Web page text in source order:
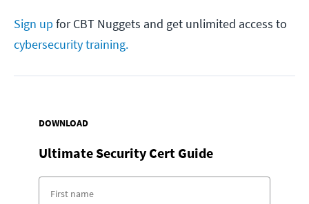
Sign upfor CBT Nuggets and get unlimited access to
cybersecurity training.
DOWNLOAD
Ultimate Security Cert Guide